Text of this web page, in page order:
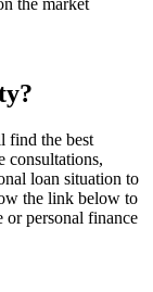
find the best
consultations,
loan situation to
the link below to
or personal finance